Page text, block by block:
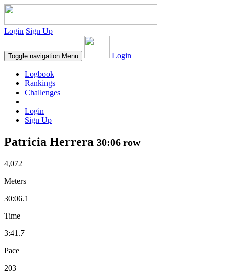
Login Sign Up
Toggle navigation Menu Login
Logbook
Rankings
Challenges
Login
Sign Up
Patricia Herrera 30:06 row
4,072
Meters
30:06.1
Time
3:41.7
Pace
203